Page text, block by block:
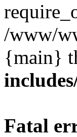
/www/
{main}
Fatal